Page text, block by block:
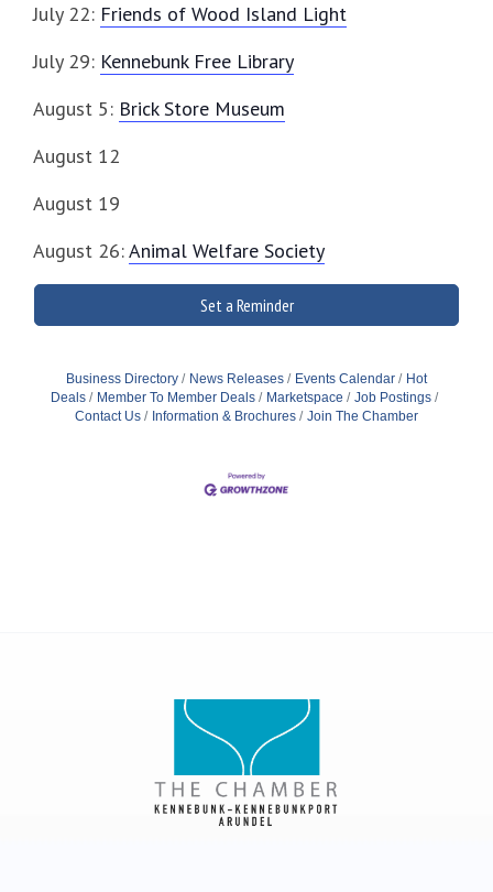
July 22: Friends of Wood Island Light
July 29: Kennebunk Free Library
August 5: Brick Store Museum
August 12
August 19
August 26:Animal Welfare Society
Set a Reminder
Business Directory News Releases Events Calendar
Hot
Deals
Member To Member Deals Marketspace
Job Postings
Contact Us
Information & Brochures Join The Chamber